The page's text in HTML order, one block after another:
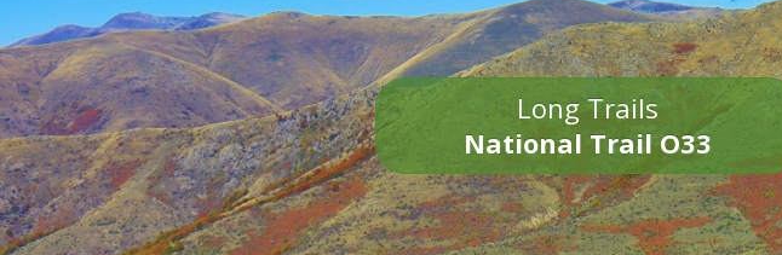
Long Trails
National Trail O33